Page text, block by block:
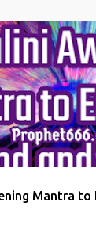
Mantra to